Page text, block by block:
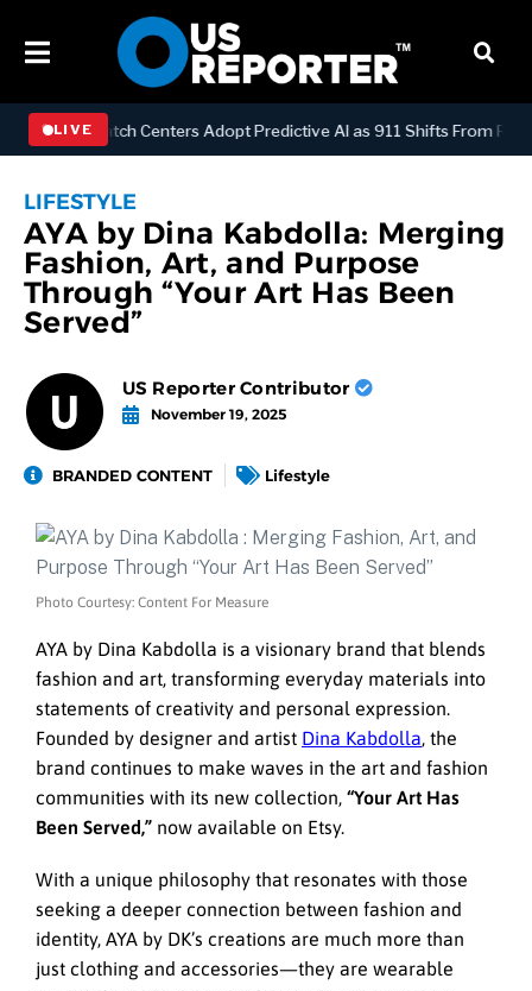
LIVE
Dispatch Centers Adopt Predictive AI as 911 Shifts From
LIFESTYLE
AYA by Dina Kabdolla: Merging
Fashion, Art, and Purpose
Through “Your Art Has Been
Served”
US Reporter Contributor
November 19, 2025
BRANDED CONTENT Lifestyle
Photo Courtesy: Content For Measure
AYA by Dina Kabdolla is a visionary brand that blends
fashion and art, transforming everyday materials into
statements of creativity and personal expression.
Founded by designer and artist Dina Kabdolla, the
brand continues to make waves in the art and fashion
communities with its new collection, “Your Art Has
Been Served,” now available on Etsy.
With a unique philosophy that resonates with those
seeking a deeper connection between fashion and
identity, AYA by DK’s creations are much more than
just clothing and accessories—they are wearable